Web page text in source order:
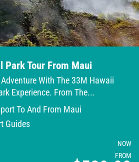
Park Tour From Maui
With The 33M Hawaii
Experience. From The...
To And From Maui
Guides
NOW
FROM